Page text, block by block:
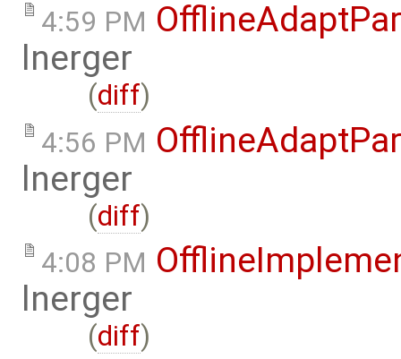
4:59 PM
lnerger
(diff)
4:56 PM
lnerger
(diff)
4:08 PM
lnerger
(diff)